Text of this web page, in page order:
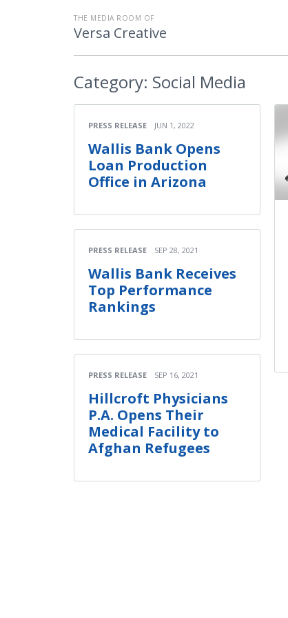
THE MEDIA ROOM OF
Versa Creative
Category: Social Media
PRESS RELEASE JUN 1, 2022
Wallis Bank Opens
Loan Production
Office in Arizona
PRESS RELEASE SEP 28, 2021
Wallis Bank Receives
Top Performance
Rankings
PRESS RELEASE SEP 16, 2021
Hillcroft Physicians
P.A. Opens Their
Medical Facility to
Afghan Refugees